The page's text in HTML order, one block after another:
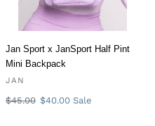
Backpack
Jan Sport x JanSport Half Pint
Mini Backpack
VENDOR
JAN
Regular
$45.00 Sale
$40.00Sale